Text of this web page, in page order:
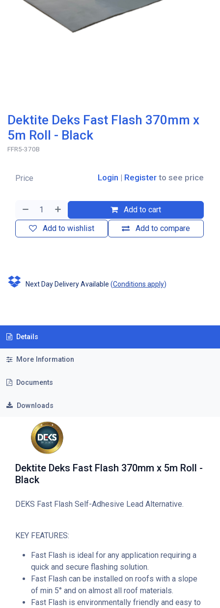
Dektite Deks Fast Flash 370mm x
5m Roll - Black
FFR5-370B
Add to cart
Add to compare
Add to wishlist
Price Login | Register to see price
Next Day Delivery Available (Conditions apply)
Details
More Information
Documents
Downloads
Dektite Deks Fast Flash 370mm x 5m Roll -
Black
DEKS Fast Flash Self-Adhesive Lead Alternative.
KEY FEATURES:
Fast Flash is ideal for any application requiring a
quick and secure flashing solution.
Fast Flash can be installed on roofs with a slope
of min 5° and on almost all roof materials.
Fast Flash is environmentally friendly and easy to